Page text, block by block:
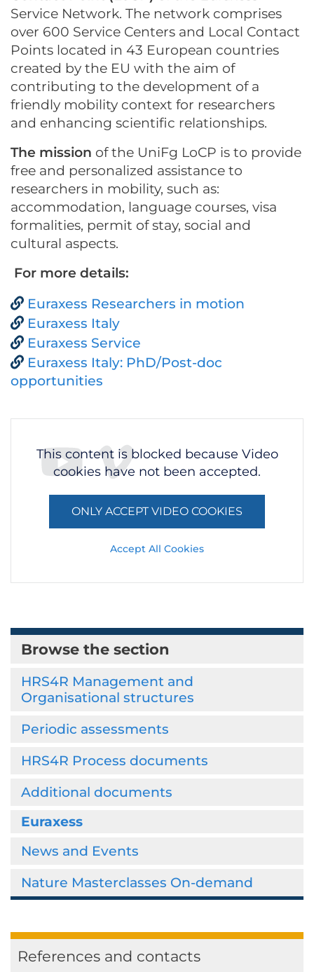
Service Network. The network comprises
over 600 Service Centers and Local Contact
Points located in 43 European countries
created by the EU with the aim of
contributing to the development of a
friendly mobility context for researchers
and enhancing scientific relationships.
The mission of the UniFg LoCP is to provide
free and personalized assistance to
researchers in mobility, such as:
accommodation, language courses, visa
formalities, permit of stay, social and
cultural aspects.
For more details:
Euraxess Researchers in motion
Euraxess Italy
Euraxess Service
Euraxess Italy: PhD/Post-doc
opportunities
This content is blocked because Video
cookies have not been accepted.
ONLY ACCEPT VIDEO COOKIES
Accept All Cookies
Browse the section
HRS4R Management and
Organisational structures
Periodic assessments
HRS4R Process documents
Additional documents
Euraxess
News and Events
Nature Masterclasses On-demand
References and contacts